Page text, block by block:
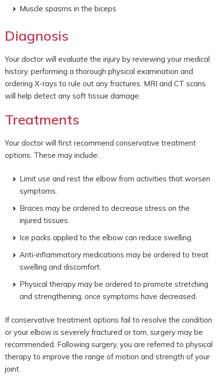
Muscle spasms in the biceps
Diagnosis
Your doctor will evaluate the injury by reviewing your medical
history, performing a thorough physical examination and
ordering X-rays to rule out any fractures. MRI and CT scans
will help detect any soft tissue damage.
Treatments
Your doctor will first recommend conservative treatment
options. These may include:
Limit use and rest the elbow from activities that worsen
symptoms.
Braces may be ordered to decrease stress on the
injured tissues.
Ice packs applied to the elbow can reduce swelling.
Anti-inflammatory medications may be ordered to treat
swelling and discomfort.
Physical therapy may be ordered to promote stretching
and strengthening, once symptoms have decreased.
If conservative treatment options fail to resolve the condition
or your elbow is severely fractured or torn, surgery may be
recommended. Following surgery, you are referred to physical
therapy to improve the range of motion and strength of your
joint.